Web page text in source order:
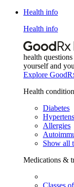
Health info
Health info
health
yourself and
Explore
Health
Diabetes
Allergies
Show all
Medications &
Classes